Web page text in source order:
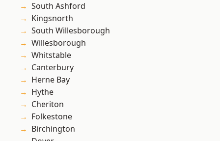
South Ashford
Kingsnorth
South Willesborough
Willesborough
Whitstable
Canterbury
Herne Bay
Hythe
Cheriton
Folkestone
Birchington